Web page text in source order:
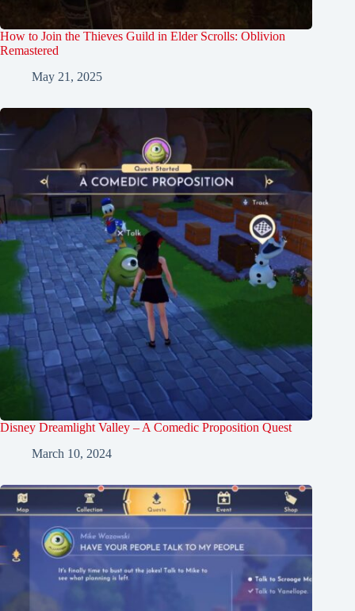
How to Join the Thieves Guild in Elder Scrolls: Oblivion
Remastered
May 21, 2025
Disney Dreamlight Valley – A Comedic Proposition Quest
March 10, 2024